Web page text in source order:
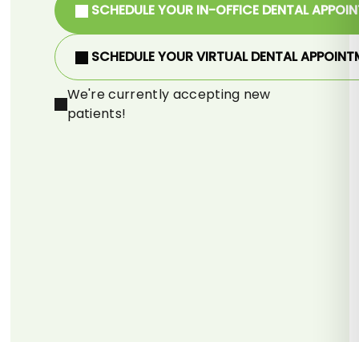
SCHEDULE YOUR IN-OFFICE DENTAL
SCHEDULE YOUR VIRTUAL DENTAL
We're currently accepting new
patients!